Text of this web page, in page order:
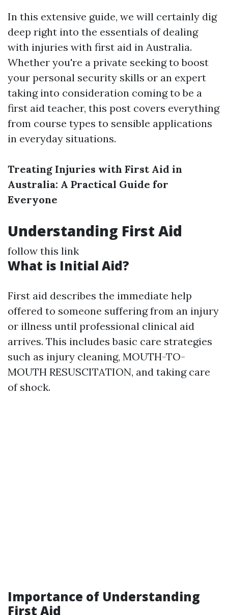
In this extensive guide, we will certainly dig
deep right into the essentials of dealing
with injuries with first aid in Australia.
Whether you're a private seeking to boost
your personal security skills or an expert
taking into consideration coming to be a
first aid teacher, this post covers everything
from course types to sensible applications
in everyday situations.
Treating Injuries with First Aid in
Australia: A Practical Guide for
Everyone
Understanding First Aid
follow this link
What is Initial Aid?
First aid describes the immediate help
offered to someone suffering from an injury
or illness until professional clinical aid
arrives. This includes basic care strategies
such as injury cleaning, MOUTH-TO-
MOUTH RESUSCITATION, and taking care
of shock.
Importance of Understanding
First Aid